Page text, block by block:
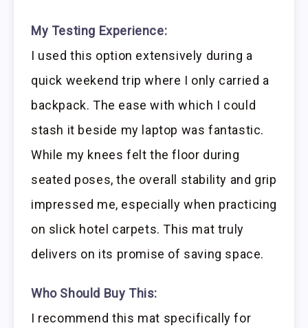
My Testing Experience:
I used this option extensively during a
quick weekend trip where I only carried a
backpack. The ease with which I could
stash it beside my laptop was fantastic.
While my knees felt the floor during
seated poses, the overall stability and grip
impressed me, especially when practicing
on slick hotel carpets. This mat truly
delivers on its promise of saving space.
Who Should Buy This:
I recommend this mat specifically for